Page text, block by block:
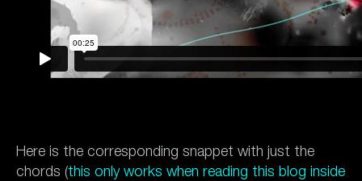
Here is the corresponding snappet with just the
chords (this only works when reading this blog inside